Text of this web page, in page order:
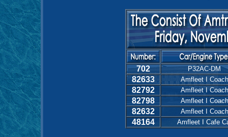
702 P32AC-DM
82633 Amfleet I Coach
82792 Amfleet I Coach
82798 Amfleet I Coach
82632 Amfleet I Coach
48164 Amfleet I Cafe